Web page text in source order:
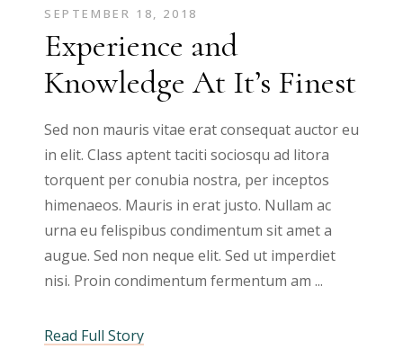
SEPTEMBER 18, 2018
Experience and
Knowledge At It’s Finest
Sed non mauris vitae erat consequat auctor eu
in elit. Class aptent taciti sociosqu ad litora
torquent per conubia nostra, per inceptos
himenaeos. Mauris in erat justo. Nullam ac
urna eu felispibus condimentum sit amet a
augue. Sed non neque elit. Sed ut imperdiet
nisi. Proin condimentum fermentum am
Read Full Story